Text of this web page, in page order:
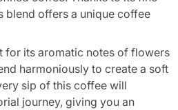
blend offers a unique coffee
for its aromatic notes of flowers
harmoniously to create a soft
sip of this coffee will
journey, giving you an